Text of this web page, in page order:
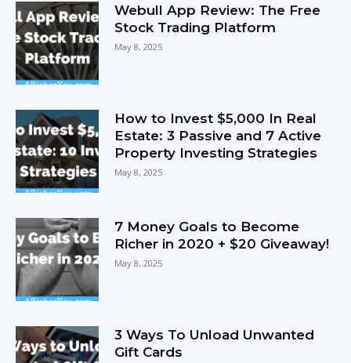
Webull App Review: The Free
Stock Trading Platform
May 8, 2025
How to Invest $5,000 In Real
Estate: 3 Passive and 7 Active
Property Investing Strategies
May 8, 2025
7 Money Goals to Become
Richer in 2020 + $20 Giveaway!
May 8, 2025
3 Ways To Unload Unwanted
Gift Cards